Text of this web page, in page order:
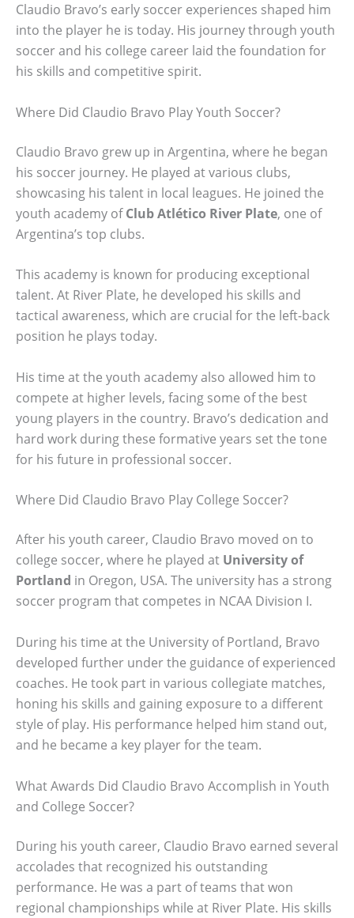
Claudio Bravo’s early soccer experiences shaped him
into the player he is today. His journey through youth
soccer and his college career laid the foundation for
his skills and competitive spirit.
Where Did Claudio Bravo Play Youth Soccer?
Claudio Bravo grew up in Argentina, where he began
his soccer journey. He played at various clubs,
showcasing his talent in local leagues. He joined the
youth academy ofClub Atlético River Plate, one of
Argentina’s top clubs.
This academy is known for producing exceptional
talent. At River Plate, he developed his skills and
tactical awareness, which are crucial for the left-back
position he plays today.
His time at the youth academy also allowed him to
compete at higher levels, facing some of the best
young players in the country. Bravo’s dedication and
hard work during these formative years set the tone
for his future in professional soccer.
Where Did Claudio Bravo Play College Soccer?
After his youth career, Claudio Bravo moved on to
college soccer, where he played at University of
Portland in Oregon, USA. The university has a strong
soccer program that competes in NCAA Division I.
During his time at the University of Portland, Bravo
developed further under the guidance of experienced
coaches. He took part in various collegiate matches,
honing his skills and gaining exposure to a different
style of play. His performance helped him stand out,
and he became a key player for the team.
What Awards Did Claudio Bravo Accomplish in Youth
and College Soccer?
During his youth career, Claudio Bravo earned several
accolades that recognized his outstanding
performance. He was a part of teams that won
regional championships while at River Plate. His skills